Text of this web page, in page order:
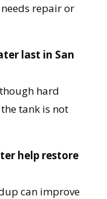
repair or
last in San
hard
tank is not
help restore
can improve